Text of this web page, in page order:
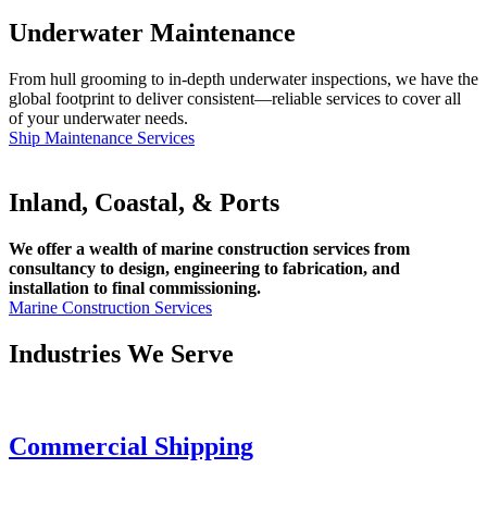
Underwater Maintenance
From hull grooming to in-depth underwater inspections, we have the
global footprint to deliver consistent—reliable services to cover all
of your underwater needs.
Ship Maintenance Services
Inland, Coastal, & Ports
We offer a wealth of marine construction services from
consultancy to design, engineering to fabrication, and
installation to final commissioning.
Marine Construction Services
Industries We Serve
Commercial Shipping